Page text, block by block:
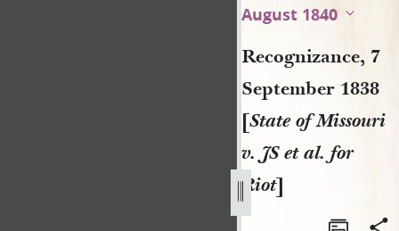
August 1840
Recognizance, 7
September 1838
[State of Missouri
v. JS et al. for
Riot]